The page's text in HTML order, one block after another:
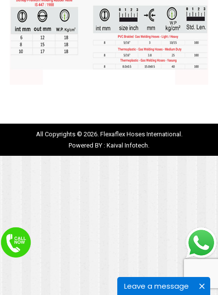
Leave a message
All Copyrights © 2026. Flexaflex Hoses International.
Powered BY : Kaival Infotech.